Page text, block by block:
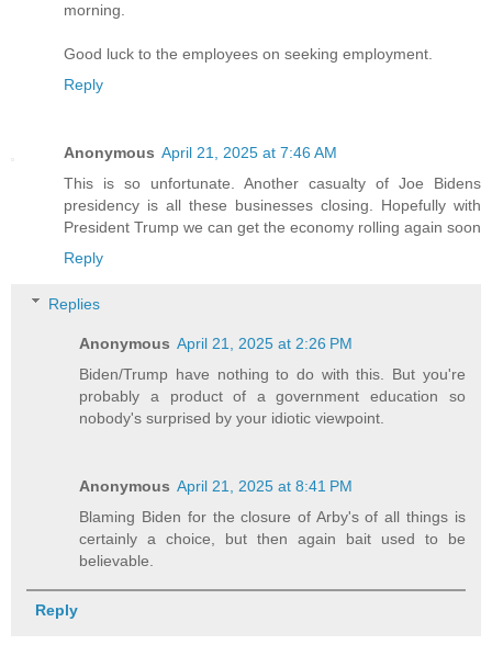
morning.
Good luck to the employees on seeking employment.
Reply
Anonymous April 21, 2025 at 7:46 AM
This is so unfortunate. Another casualty of Joe Bidens
presidency is all these businesses closing. Hopefully with
President Trump we can get the economy rolling again soon
Reply
Replies
Anonymous April 21, 2025 at 2:26 PM
Biden/Trump have nothing to do with this. But you're
probably a product of a government education so
nobody's surprised by your idiotic viewpoint.
Anonymous April 21, 2025 at 8:41 PM
Blaming Biden for the closure of Arby's of all things is
certainly a choice, but then again bait used to be
believable.
Reply